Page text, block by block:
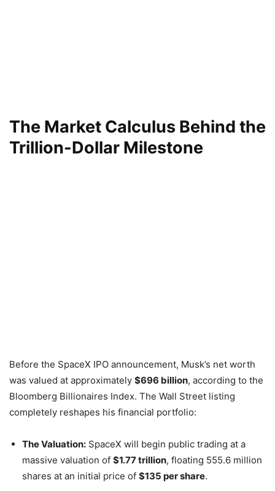
The Market Calculus Behind the
Trillion-Dollar Milestone
Before the SpaceX IPO announcement, Musk’s net worth
was valued at approximately $696 billion, according to the
Bloomberg Billionaires Index. The Wall Street listing
completely reshapes his financial portfolio:
The Valuation: SpaceX will begin public trading at a
massive valuation of $1.77 trillion, floating 555.6 million
shares at an initial price of $135 per share.